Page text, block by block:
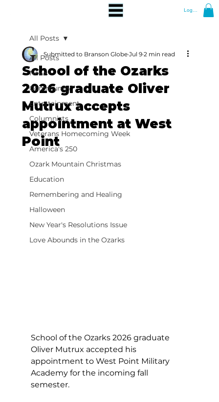
Log In
All Posts
News
Community
Entertainment
Columnists
Veterans Homecoming Week
America's 250
Ozark Mountain Christmas
Education
Remembering and Healing
Halloween
New Year's Resolutions Issue
Love Abounds in the Ozarks
All Posts
School of the Ozarks
2026 graduate Oliver
Mutrux accepts
appointment at West
Point
Submitted to Branson Globe Jul 9 2 min read
School of the Ozarks 2026 graduate
Oliver Mutrux accepted his
appointment to West Point Military
Academy for the incoming fall
semester.